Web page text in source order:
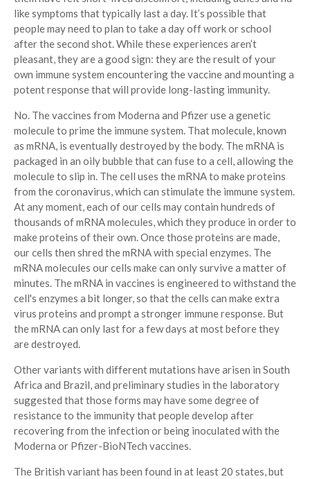
like symptoms that typically last a day. It’s possible that
people may need to plan to take a day off work or school
after the second shot. While these experiences aren’t
pleasant, they are a good sign: they are the result of your
own immune system encountering the vaccine and mounting a
potent response that will provide long-lasting immunity.
No. The vaccines from Moderna and Pfizer use a genetic
molecule to prime the immune system. That molecule, known
as mRNA, is eventually destroyed by the body. The mRNA is
packaged in an oily bubble that can fuse to a cell, allowing the
molecule to slip in. The cell uses the mRNA to make proteins
from the coronavirus, which can stimulate the immune system.
At any moment, each of our cells may contain hundreds of
thousands of mRNA molecules, which they produce in order to
make proteins of their own. Once those proteins are made,
our cells then shred the mRNA with special enzymes. The
mRNA molecules our cells make can only survive a matter of
minutes. The mRNA in vaccines is engineered to withstand the
cell's enzymes a bit longer, so that the cells can make extra
virus proteins and prompt a stronger immune response. But
the mRNA can only last for a few days at most before they
are destroyed.
Other variants with different mutations have arisen in South
Africa and Brazil, and preliminary studies in the laboratory
suggested that those forms may have some degree of
resistance to the immunity that people develop after
recovering from the infection or being inoculated with the
Moderna or Pfizer-BioNTech vaccines.
The British variant has been found in at least 20 states, but